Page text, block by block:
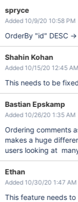
spryce
Added 10/9/20 10:58 PM
OrderBy "id" DESC ->
Shahin Kohan
Added 10/15/20 12:45 AM
This needs to be
Bastian Epskamp
Added 10/26/20 1:35 AM
Ordering comments
makes a huge
users looking at
Ethan
Added 10/30/20 1:47 AM
This feature needs